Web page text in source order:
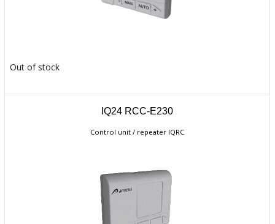
Out of stock
IQ24 RCC-E230
Control unit / repeater IQRC